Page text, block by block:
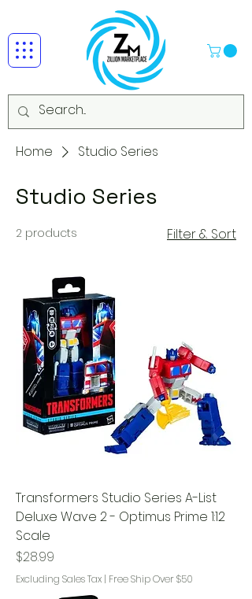
Home Studio Series
Studio Series
2 products Filter & Sort
Transformers Studio Series A-List
Deluxe Wave 2 - Optimus Prime 1:12
Scale
Price
$28.99
Excluding Sales Tax | Free Ship Over $50